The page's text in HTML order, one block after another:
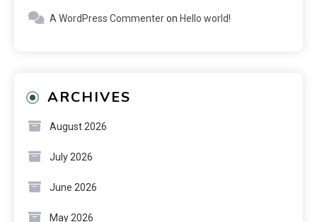
A WordPress Commenteron Hello world!
ARCHIVES
August 2026
July 2026
June 2026
May 2026